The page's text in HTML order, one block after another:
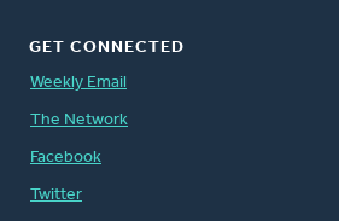
GET CONNECTED
Weekly Email
The Network
Facebook
Twitter